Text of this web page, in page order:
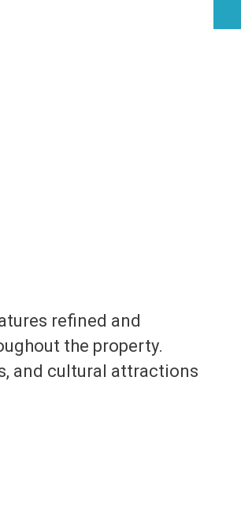
refined and
the property.
and cultural attractions